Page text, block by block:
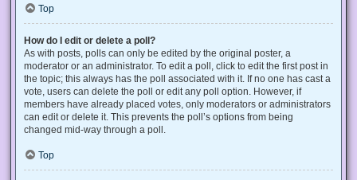
Top
How do I edit or delete a poll?
As with posts, polls can only be edited by the original poster, a
moderator or an administrator. To edit a poll, click to edit the first post in
the topic; this always has the poll associated with it. If no one has cast a
vote, users can delete the poll or edit any poll option. However, if
members have already placed votes, only moderators or administrators
can edit or delete it. This prevents the poll’s options from being
changed mid-way through a poll.
Top